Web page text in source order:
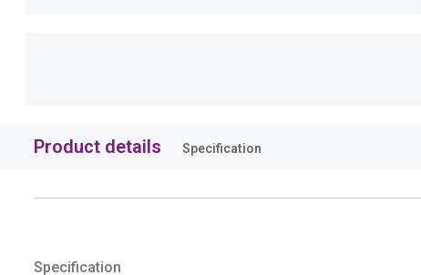
Product details Specification
Specification